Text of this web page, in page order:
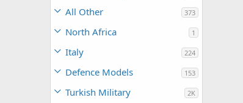
All Other 373
North Africa 1
Italy 224
Defence Models 153
Turkish Military 2K